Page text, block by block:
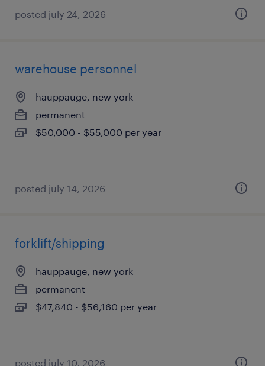
posted july 24, 2026
warehouse personnel
hauppauge, new york
permanent
$50,000 - $55,000 per year
posted july 14, 2026
forklift/shipping
hauppauge, new york
permanent
$47,840 - $56,160 per year
posted july 10, 2026